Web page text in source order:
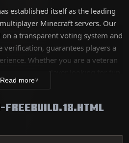
established itself as the leading
Minecraft servers. Our
a transparent voting system and
guarantees players a
Whether you are a veteran
or a new player looking for fun,
of unique worlds, from survival
visibility.
Read more∨
FREEBUILD.18.HTML